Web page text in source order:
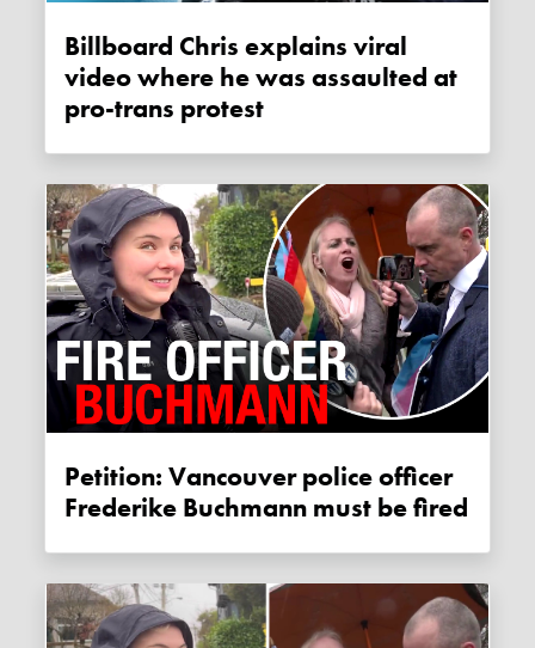
Billboard Chris explains viral
video where he was assaulted at
pro-trans protest
Petition: Vancouver police officer
Frederike Buchmann must be fired